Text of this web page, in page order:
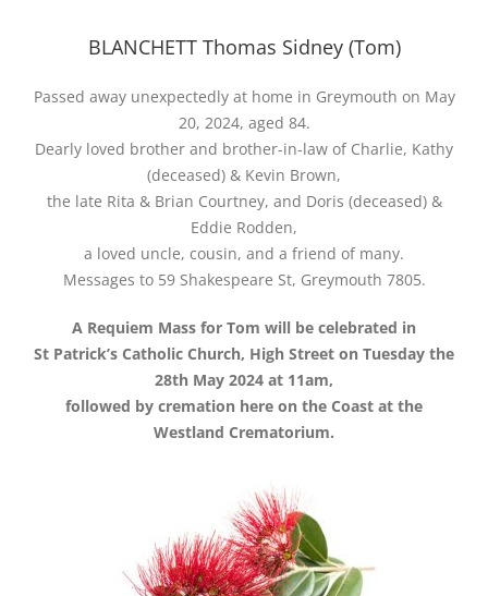
BLANCHETT Thomas Sidney (Tom)
Passed away unexpectedly at home in Greymouth on May
20, 2024, aged 84.
Dearly loved brother and brother-in-law of Charlie, Kathy
(deceased) & Kevin Brown,
the late Rita & Brian Courtney, and Doris (deceased) &
Eddie Rodden,
a loved uncle, cousin, and a friend of many.
Messages to 59 Shakespeare St, Greymouth 7805.
A Requiem Mass for Tom will be celebrated in
St Patrick’s Catholic Church, High Street on Tuesday the
28th May 2024 at 11am,
followed by cremation here on the Coast at the
Westland Crematorium.